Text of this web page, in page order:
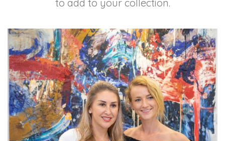
to add to your collection.